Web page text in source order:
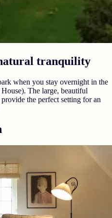
tranquility
when you stay overnight in the
The large, beautiful
the perfect setting for an